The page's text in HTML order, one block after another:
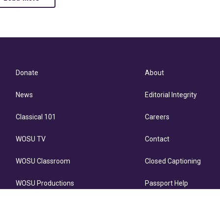
Donate
News
Classical 101
WOSU TV
WOSU Classroom
WOSU Productions
About
Editorial Integrity
Careers
Contact
Closed Captioning
Passport Help